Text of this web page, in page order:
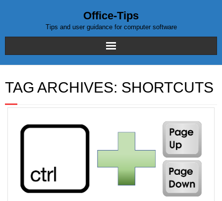
Office-Tips
Tips and user guidance for computer software
Home
Blog posts
TAG ARCHIVES: SHORTCUTS